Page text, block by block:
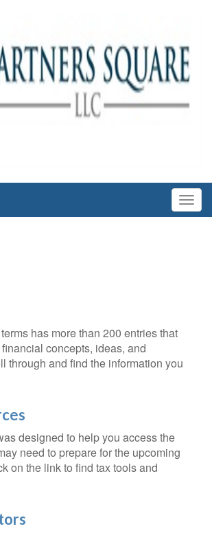
has more than 200 entries that
concepts, ideas, and
through and find the information you
designed to help you access the
need to prepare for the upcoming
on the link to find tax tools and